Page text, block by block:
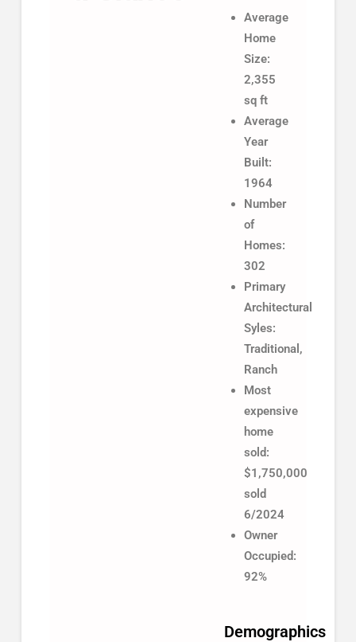
Average
Home
Size:
2,355
sq ft
Average
Year
Built:
1964
Number
of
Homes:
302
Primary
Architectural
Syles:
Traditional,
Ranch
Most
expensive
home
sold:
$1,750,000
sold
6/2024
Owner
Occupied:
92%
Demographics